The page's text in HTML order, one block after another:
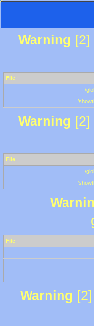
Warning
File
/
/
Warning
File
/
/
File
Warning